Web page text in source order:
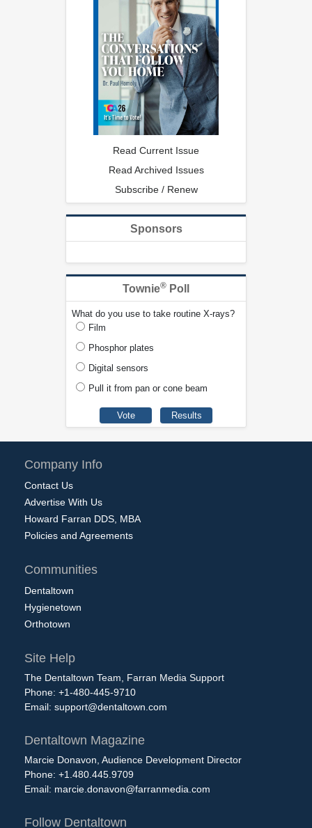
Read Current Issue
Read Archived Issues
Subscribe / Renew
Sponsors
Townie® Poll
What do you use to take routine X-rays?
Film
Phosphor plates
Digital sensors
Pull it from pan or cone beam
Company Info
Contact Us
Advertise With Us
Howard Farran DDS, MBA
Policies and Agreements
Communities
Dentaltown
Hygienetown
Orthotown
Site Help
The Dentaltown Team, Farran Media Support
Phone: +1-480-445-9710
Email: support@dentaltown.com
Dentaltown Magazine
Marcie Donavon, Audience Development Director
Phone: +1.480.445.9709
Email: marcie.donavon@farranmedia.com
Follow Dentaltown